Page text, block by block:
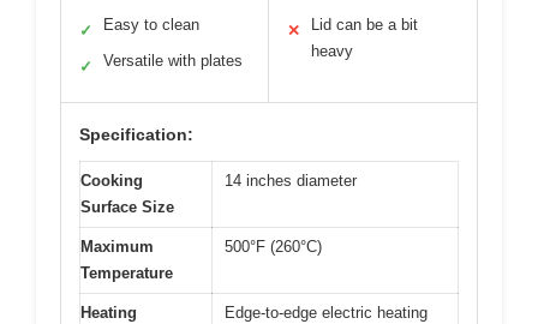
✓ Easy to clean
✓ Versatile with plates
✕
Lid can be a bit
heavy
Specification:
Cooking
Surface Size
14 inches diameter
Maximum
Temperature
500°F (260°C)
Heating
Edge-to-edge electric heating